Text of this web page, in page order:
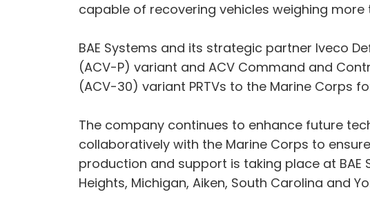
capable of recovering vehicles weighing more
BAE Systems and its strategic partner Iveco
(ACV-P) variant and ACV Command and
(ACV-30) variant PRTVs to the Marine Corps
The company continues to enhance future
collaboratively with the Marine Corps to
production and support is taking place at BAE
Heights, Michigan, Aiken, South Carolina and